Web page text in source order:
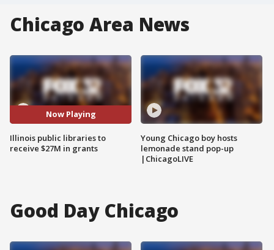
Chicago Area News
Now Playing
Illinois public libraries to
receive $27M in grants
Young Chicago boy hosts
lemonade stand pop-up
|ChicagoLIVE
Good Day Chicago